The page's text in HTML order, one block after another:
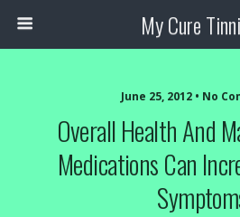
My Cure
June 25, 2012 • No
Overall Health And
Medications Can